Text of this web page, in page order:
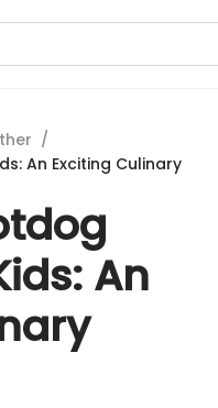
/
An Exciting Culinary
An